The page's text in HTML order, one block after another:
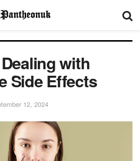
with
Side Effects
12, 2024